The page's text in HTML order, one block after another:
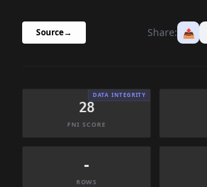
Source→ Share: 📤
DATA INTEGRITY
28
FNI SCORE
-
ROWS